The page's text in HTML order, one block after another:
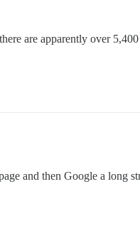
are apparently over
and then Google a long